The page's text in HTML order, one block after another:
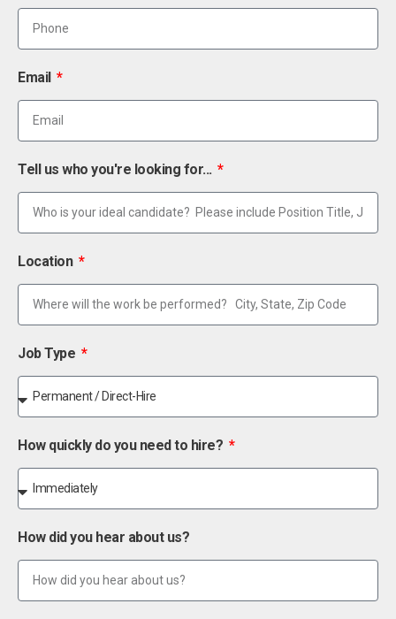
Email
Tell us who you're looking for...
Location
Job Type
How quickly do you need to hire?
How did you hear about us?